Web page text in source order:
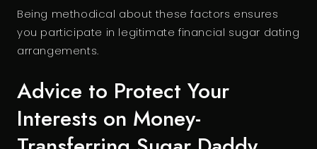
Being methodical about these factors ensures
you participate in legitimate financial sugar dating
arrangements.
Advice to Protect Your
Interests on Money-